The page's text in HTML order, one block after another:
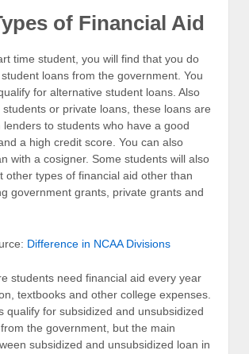
of Financial Aid
time student, you will find that you do
loans from the government. You
for alternative student loans. Also
students or private loans, these loans are
lenders to students who have a good
a high credit score. You can also
with a cosigner. Some students will also
other types of financial aid other than
government grants, private grants and
Difference in NCAA Divisions
students need financial aid every year
textbooks and other college expenses.
qualify for subsidized and unsubsidized
the government, but the main
subsidized and unsubsidized loan in